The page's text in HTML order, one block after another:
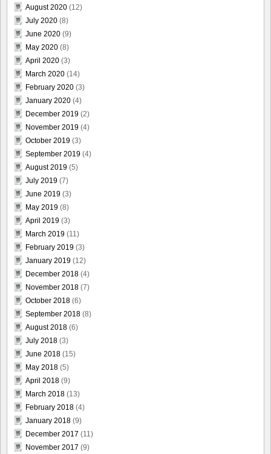
August 2020 (12)
July 2020 (8)
June 2020 (9)
May 2020 (8)
April 2020 (3)
March 2020 (14)
February 2020 (3)
January 2020 (4)
December 2019 (2)
November 2019 (4)
October 2019 (3)
September 2019 (4)
August 2019 (5)
July 2019 (7)
June 2019 (3)
May 2019 (8)
April 2019 (3)
March 2019 (11)
February 2019 (3)
January 2019 (12)
December 2018 (4)
November 2018 (7)
October 2018 (6)
September 2018 (8)
August 2018 (6)
July 2018 (3)
June 2018 (15)
May 2018 (5)
April 2018 (9)
March 2018 (13)
February 2018 (4)
January 2018 (9)
December 2017 (11)
November 2017 (9)